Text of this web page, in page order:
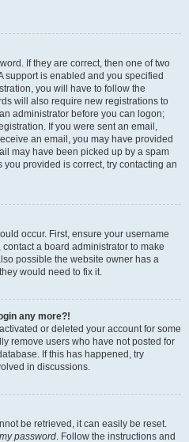
If they are correct, then one of two
support is enabled and you specified
you will have to follow the
will also require new registrations to
administrator before you can logon;
If you were sent an email,
an email, you may have provided
may have been picked up by a spam
provided is correct, try contacting an
occur. First, ensure your username
a board administrator to make
possible the website owner has a
would need to fix it.
any more?!
or deleted your account for some
remove users who have not posted for
If this has happened, try
in discussions.
be retrieved, it can easily be reset.
password. Follow the instructions and